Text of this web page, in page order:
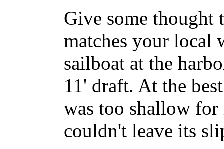
Give some thought
matches your local
sailboat at the
11' draft. At the
was too shallow
couldn't leave its